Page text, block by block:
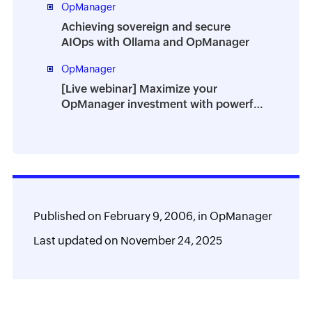
OpManager
Achieving sovereign and secure
AIOps with Ollama and OpManager
OpManager
[Live webinar] Maximize your
OpManager investment with powerful
Published on February 9, 2006,in OpManager
Last updated on November 24, 2025